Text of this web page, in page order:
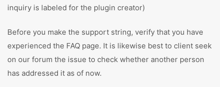
inquiry is labeled for the plugin creator)
Before you make the support string, verify that you have
experienced the FAQ page. It is likewise best to client seek
on our forum the issue to check whether another person
has addressed it as of now.